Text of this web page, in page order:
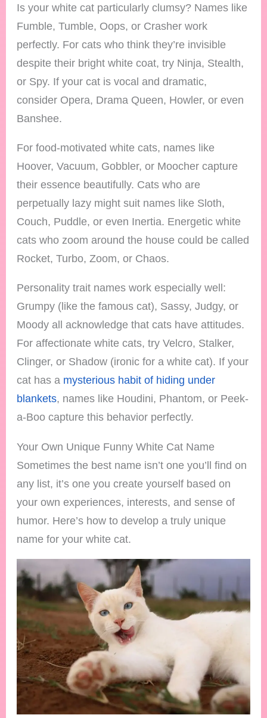
Is your white cat particularly clumsy? Names like
Fumble, Tumble, Oops, or Crasher work
perfectly. For cats who think they’re invisible
despite their bright white coat, try Ninja, Stealth,
or Spy. If your cat is vocal and dramatic,
consider Opera, Drama Queen, Howler, or even
Banshee.
For food-motivated white cats, names like
Hoover, Vacuum, Gobbler, or Moocher capture
their essence beautifully. Cats who are
perpetually lazy might suit names like Sloth,
Couch, Puddle, or even Inertia. Energetic white
cats who zoom around the house could be called
Rocket, Turbo, Zoom, or Chaos.
Personality trait names work especially well:
Grumpy (like the famous cat), Sassy, Judgy, or
Moody all acknowledge that cats have attitudes.
For affectionate white cats, try Velcro, Stalker,
Clinger, or Shadow (ironic for a white cat). If your
cat has a mysterious habit of hiding under
blankets, names like Houdini, Phantom, or Peek-
a-Boo capture this behavior perfectly.
Your Own Unique Funny White Cat Name
Sometimes the best name isn’t one you’ll find on
any list, it’s one you create yourself based on
your own experiences, interests, and sense of
humor. Here’s how to develop a truly unique
name for your white cat.